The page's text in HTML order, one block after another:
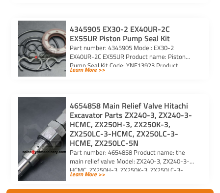
4345905 EX30-2 EX40UR-2C
EX55UR Piston Pump Seal Kit
Part number: 4345905 Model: EX30-2
EX40UR-2C EX55UR Product name: Piston
Pump Seal Kit Code: YNF13923 Product
photos: CONTACT US
Learn More >>
4654858 Main Relief Valve Hitachi
Excavator Parts ZX240-3, ZX240-3-
HCMC, ZX250H-3, ZX250K-3,
ZX250LC-3-HCMC, ZX250LC-3-
HCME, ZX250LC-5N
Part number: 4654858 Product name: the
main relief valve Model: ZX240-3, ZX240-3-
HCMC, ZX250H-3, ZX250K-3, ZX250LC-3-
HCMC, ZX250LC-3-HCME, ZX250LC-5N For
Hitachi excavator […]
Learn More >>